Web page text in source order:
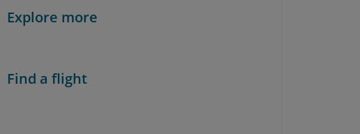
Explore more
Find a flight